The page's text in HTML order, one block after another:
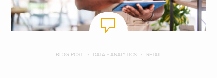
BLOG POST DATA + ANALYTICS RETAIL